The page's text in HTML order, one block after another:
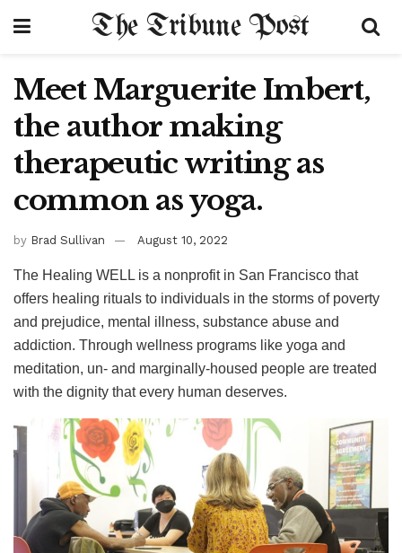
The Tribune Post
Meet Marguerite Imbert,
the author making
therapeutic writing as
common as yoga.
by Brad Sullivan August 10, 2022
The Healing WELL is a nonprofit in San Francisco that
offers healing rituals to individuals in the storms of poverty
and prejudice, mental illness, substance abuse and
addiction. Through wellness programs like yoga and
meditation, un- and marginally-housed people are treated
with the dignity that every human deserves.